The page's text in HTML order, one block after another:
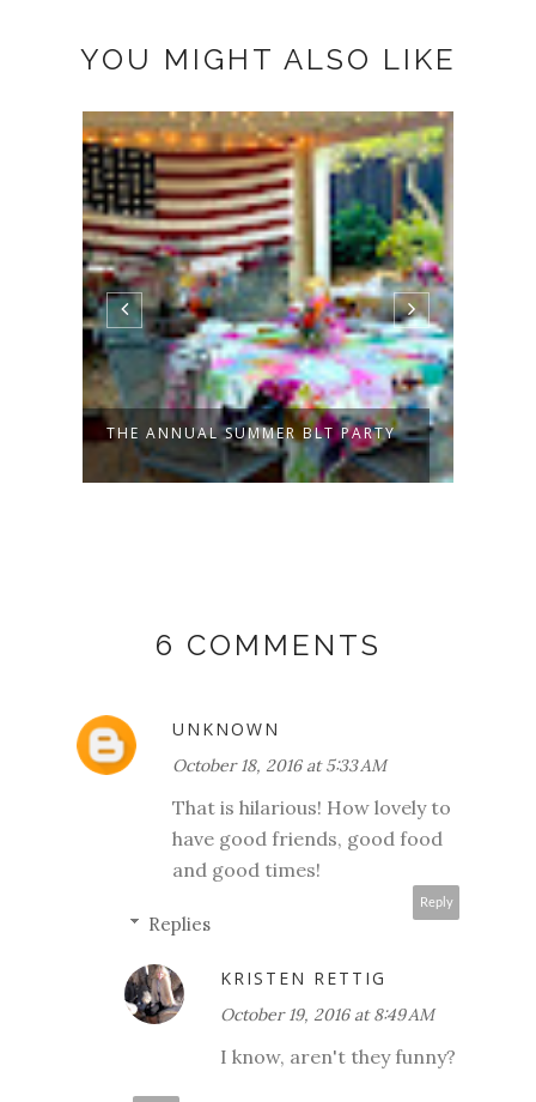
YOU MIGHT ALSO LIKE
THE ANNUAL SUMMER BLT PARTY
6 COMMENTS
UNKNOWN
October 18, 2016 at 5:33 AM
That is hilarious! How lovely to
have good friends, good food
and good times!
Reply
Replies
KRISTEN RETTIG
October 19, 2016 at 8:49 AM
I know, aren't they funny?